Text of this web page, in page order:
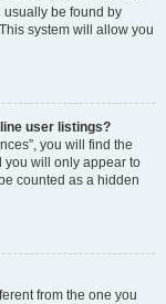
usually be found by
system will allow you
user listings?
you will find the
you will only appear to
counted as a hidden
from the one you